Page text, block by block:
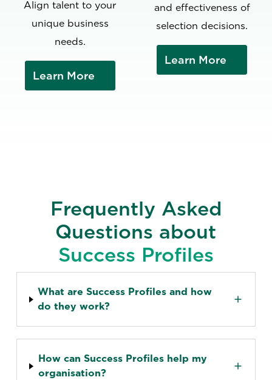
Align talent to your
unique business
needs.
Learn More
and effectiveness of
selection decisions.
Learn More
Frequently Asked
Questions about
Success Profiles
What are Success Profiles and how
do they work?
How can Success Profiles help my
organisation?